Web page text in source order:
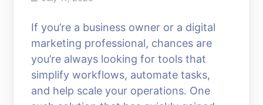
If you’re a business owner or a digital
marketing professional, chances are
you’re always looking for tools that
simplify workflows, automate tasks,
and help scale your operations. One